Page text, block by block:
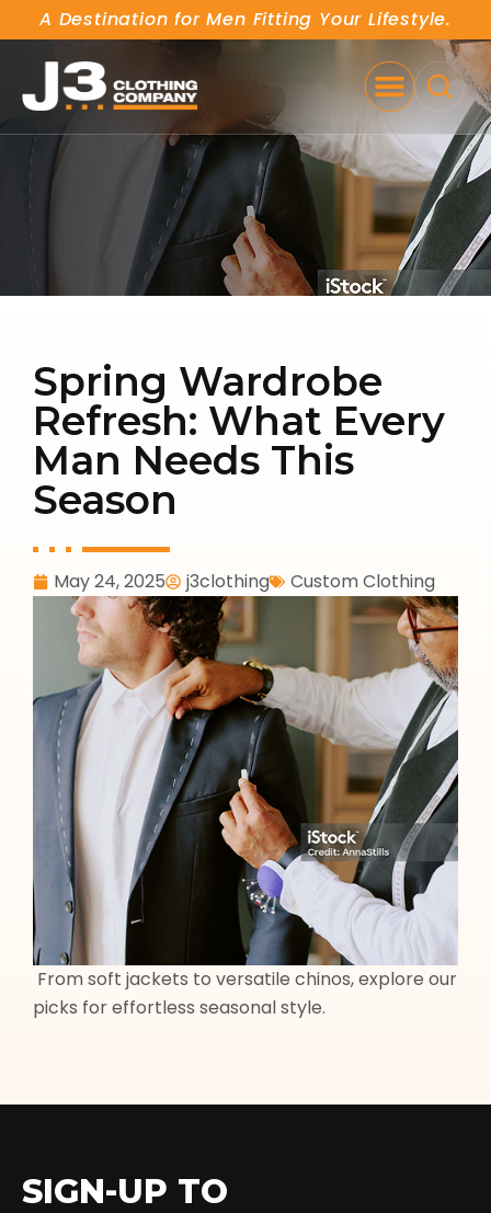
A Destination for Men Fitting Your Lifestyle.
Spring Wardrobe
Refresh: What Every
Man Needs This
Season
May 24, 2025 j3clothing Custom Clothing
From soft jackets to versatile chinos, explore our
picks for effortless seasonal style.
SIGN-UP TO